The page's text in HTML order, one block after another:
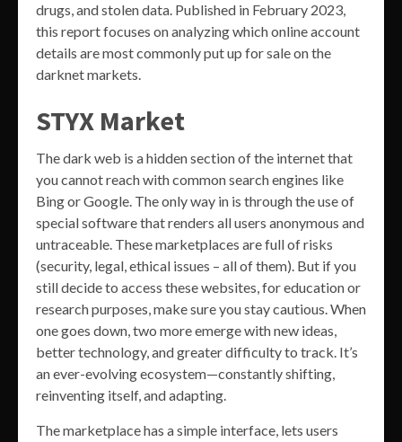
drugs, and stolen data. Published in February 2023,
this report focuses on analyzing which online account
details are most commonly put up for sale on the
darknet markets.
STYX Market
The dark web is a hidden section of the internet that
you cannot reach with common search engines like
Bing or Google. The only way in is through the use of
special software that renders all users anonymous and
untraceable. These marketplaces are full of risks
(security, legal, ethical issues – all of them). But if you
still decide to access these websites, for education or
research purposes, make sure you stay cautious. When
one goes down, two more emerge with new ideas,
better technology, and greater difficulty to track. It’s
an ever-evolving ecosystem—constantly shifting,
reinventing itself, and adapting.
The marketplace has a simple interface, lets users